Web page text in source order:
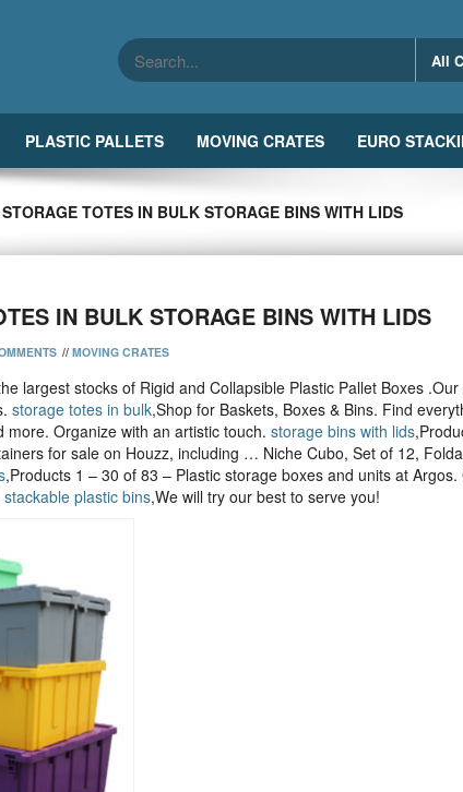
PLASTIC PALLETS MOVING CRATES EURO
TOTES IN BULK STORAGE BINS WITH LIDS
IN BULK STORAGE BINS WITH LIDS
// MOVING CRATES
largest stocks of Rigid and Collapsible Plastic Pallet Boxes
storage totes in bulk,Shop for Baskets, Boxes & Bins. Find
Organize with an artistic touch. storage bins with lids
for sale on Houzz, including … Niche Cubo, Set of 12,
,Products 1 – 30 of 83 – Plastic storage boxes and units at
stackable plastic bins,We will try our best to serve you!